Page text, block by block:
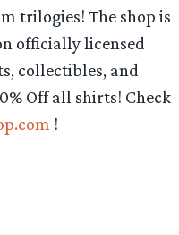
trilogies! The shop is
officially licensed
collectibles, and
Off all shirts! Check
!